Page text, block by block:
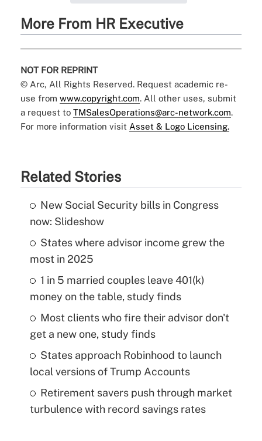
More From HR Executive
NOT FOR REPRINT
© Arc, All Rights Reserved. Request academic re-
use from www.copyright.com. All other uses, submit
a request to TMSalesOperations@arc-network.com.
For more information visit Asset & Logo Licensing.
Related Stories
New Social Security bills in Congress
now: Slideshow
States where advisor income grew the
most in 2025
1 in 5 married couples leave 401(k)
money on the table, study finds
Most clients who fire their advisor don't
get a new one, study finds
States approach Robinhood to launch
local versions of Trump Accounts
Retirement savers push through market
turbulence with record savings rates